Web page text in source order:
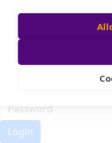
Register
Participant login
Login